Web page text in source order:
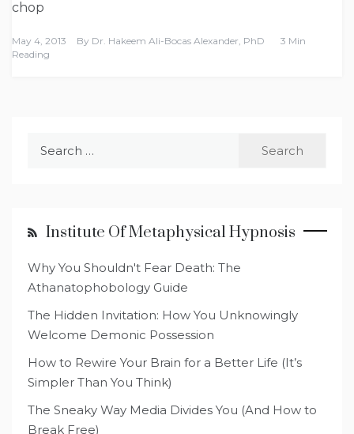
chop
May 4, 2013 By Dr. Hakeem Ali-Bocas Alexander, PhD
3 Min
Reading
Institute Of Metaphysical Hypnosis
Why You Shouldn't Fear Death: The
Athanatophobology Guide
The Hidden Invitation: How You Unknowingly
Welcome Demonic Possession
How to Rewire Your Brain for a Better Life (It’s
Simpler Than You Think)
The Sneaky Way Media Divides You (And How to
Break Free)